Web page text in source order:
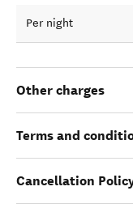
Per night
Other charges
Terms and
Cancellation